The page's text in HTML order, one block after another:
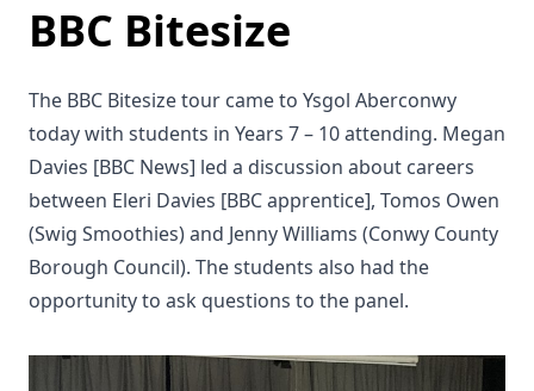
BBC Bitesize
The BBC Bitesize tour came to Ysgol Aberconwy
today with students in Years 7 – 10 attending. Megan
Davies [BBC News] led a discussion about careers
between Eleri Davies [BBC apprentice], Tomos Owen
(Swig Smoothies) and Jenny Williams (Conwy County
Borough Council). The students also had the
opportunity to ask questions to the panel.